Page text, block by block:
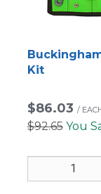
Kit
$86.03 /
$92.65 You